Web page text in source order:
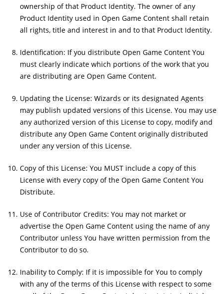
ownership of that Product Identity. The owner of any
Product Identity used in Open Game Content shall retain
all rights, title and interest in and to that Product Identity.
Identification: If you distribute Open Game Content You
must clearly indicate which portions of the work that you
are distributing are Open Game Content.
Updating the License: Wizards or its designated Agents
may publish updated versions of this License. You may use
any authorized version of this License to copy, modify and
distribute any Open Game Content originally distributed
under any version of this License.
Copy of this License: You MUST include a copy of this
License with every copy of the Open Game Content You
Distribute.
Use of Contributor Credits: You may not market or
advertise the Open Game Content using the name of any
Contributor unless You have written permission from the
Contributor to do so.
Inability to Comply: If it is impossible for You to comply
with any of the terms of this License with respect to some